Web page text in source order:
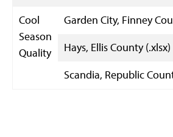
Cool
Season
Quality
Garden City, Finney
Hays, Ellis County (.xlsx)
Scandia, Republic